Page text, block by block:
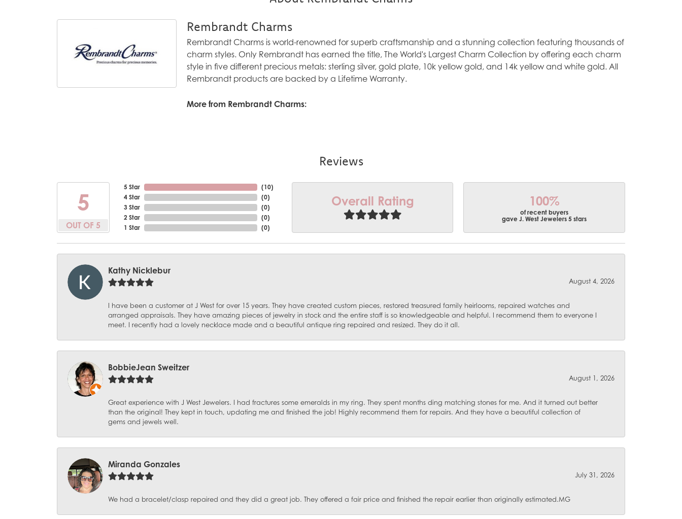
Rembrandt Charms
Rembrandt Charms is world-renowned for superb craftsmanship and a stunning collection featuring thousands of
charm styles. Only Rembrandt has earned the title, The World's Largest Charm Collection by offering each charm
style in five different precious metals: sterling silver, gold plate, 10k yellow gold, and 14k yellow and white gold. All
Rembrandt products are backed by a Lifetime Warranty.
More from Rembrandt Charms:
Reviews
5
OUT OF 5
5 Star
4 Star
3 Star
2 Star
1 Star
(10)
(0)
(0)
(0)
(0)
Overall Rating 100%
of recent buyers
gave J. West Jewelers 5 stars
Kathy Nicklebur
August 4, 2026
I have been a customer at J West for over 15 years. They have created custom pieces, restored treasured family heirlooms, repaired watches and
arranged appraisals. They have amazing pieces of jewelry in stock and the entire staff is so knowledgeable and helpful. I recommend them to everyone I
meet. I recently had a lovely necklace made and a beautiful antique ring repaired and resized. They do it all.
BobbieJean Sweitzer
August 1, 2026
Great experience with J West Jewelers. I had fractures some emeralds in my ring. They spent months ding matching stones for me. And it turned out better
than the original! They kept in touch, updating me and finished the job! Highly recommend them for repairs. And they have a beautiful collection of
gems and jewels well.
Miranda Gonzales
July 31, 2026
We had a bracelet/clasp repaired and they did a great job. They offered a fair price and finished the repair earlier than originally estimated.MG